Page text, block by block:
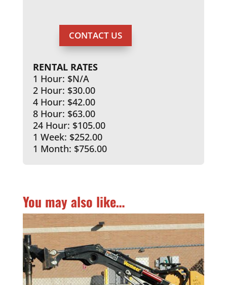
CONTACT US
RENTAL RATES
1 Hour: $N/A
2 Hour: $30.00
4 Hour: $42.00
8 Hour: $63.00
24 Hour: $105.00
1 Week: $252.00
1 Month: $756.00
You may also like…